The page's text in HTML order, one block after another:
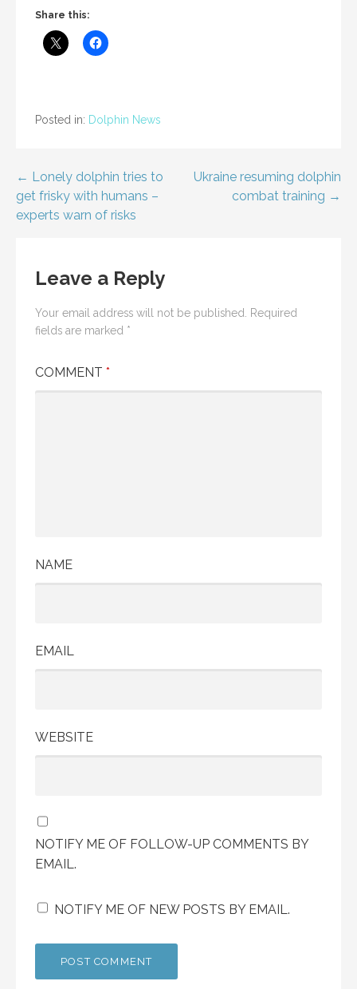
Share this:
Posted in: Dolphin News
Post
navigation
← Lonely dolphin tries to
get frisky with humans –
experts warn of risks
Ukraine resuming dolphin
combat training →
Leave a Reply
Your email address will not be published. Required
fields are marked *
COMMENT *
NAME
EMAIL
WEBSITE
NOTIFY ME OF FOLLOW-UP COMMENTS BY
EMAIL.
NOTIFY ME OF NEW POSTS BY EMAIL.